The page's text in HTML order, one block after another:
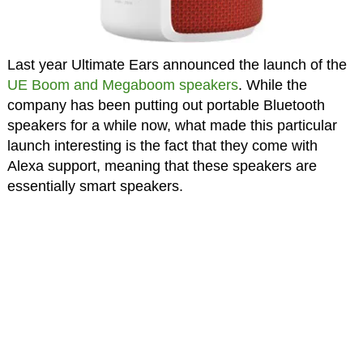
Last year Ultimate Ears announced the launch of the
UE Boom and Megaboom speakers. While the
company has been putting out portable Bluetooth
speakers for a while now, what made this particular
launch interesting is the fact that they come with
Alexa support, meaning that these speakers are
essentially smart speakers.